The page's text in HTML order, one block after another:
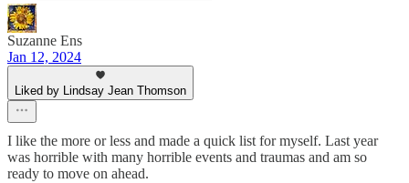
Suzanne Ens
Jan 12, 2024
Liked by Lindsay Jean Thomson
I like the more or less and made a quick list for myself. Last year
was horrible with many horrible events and traumas and am so
ready to move on ahead.